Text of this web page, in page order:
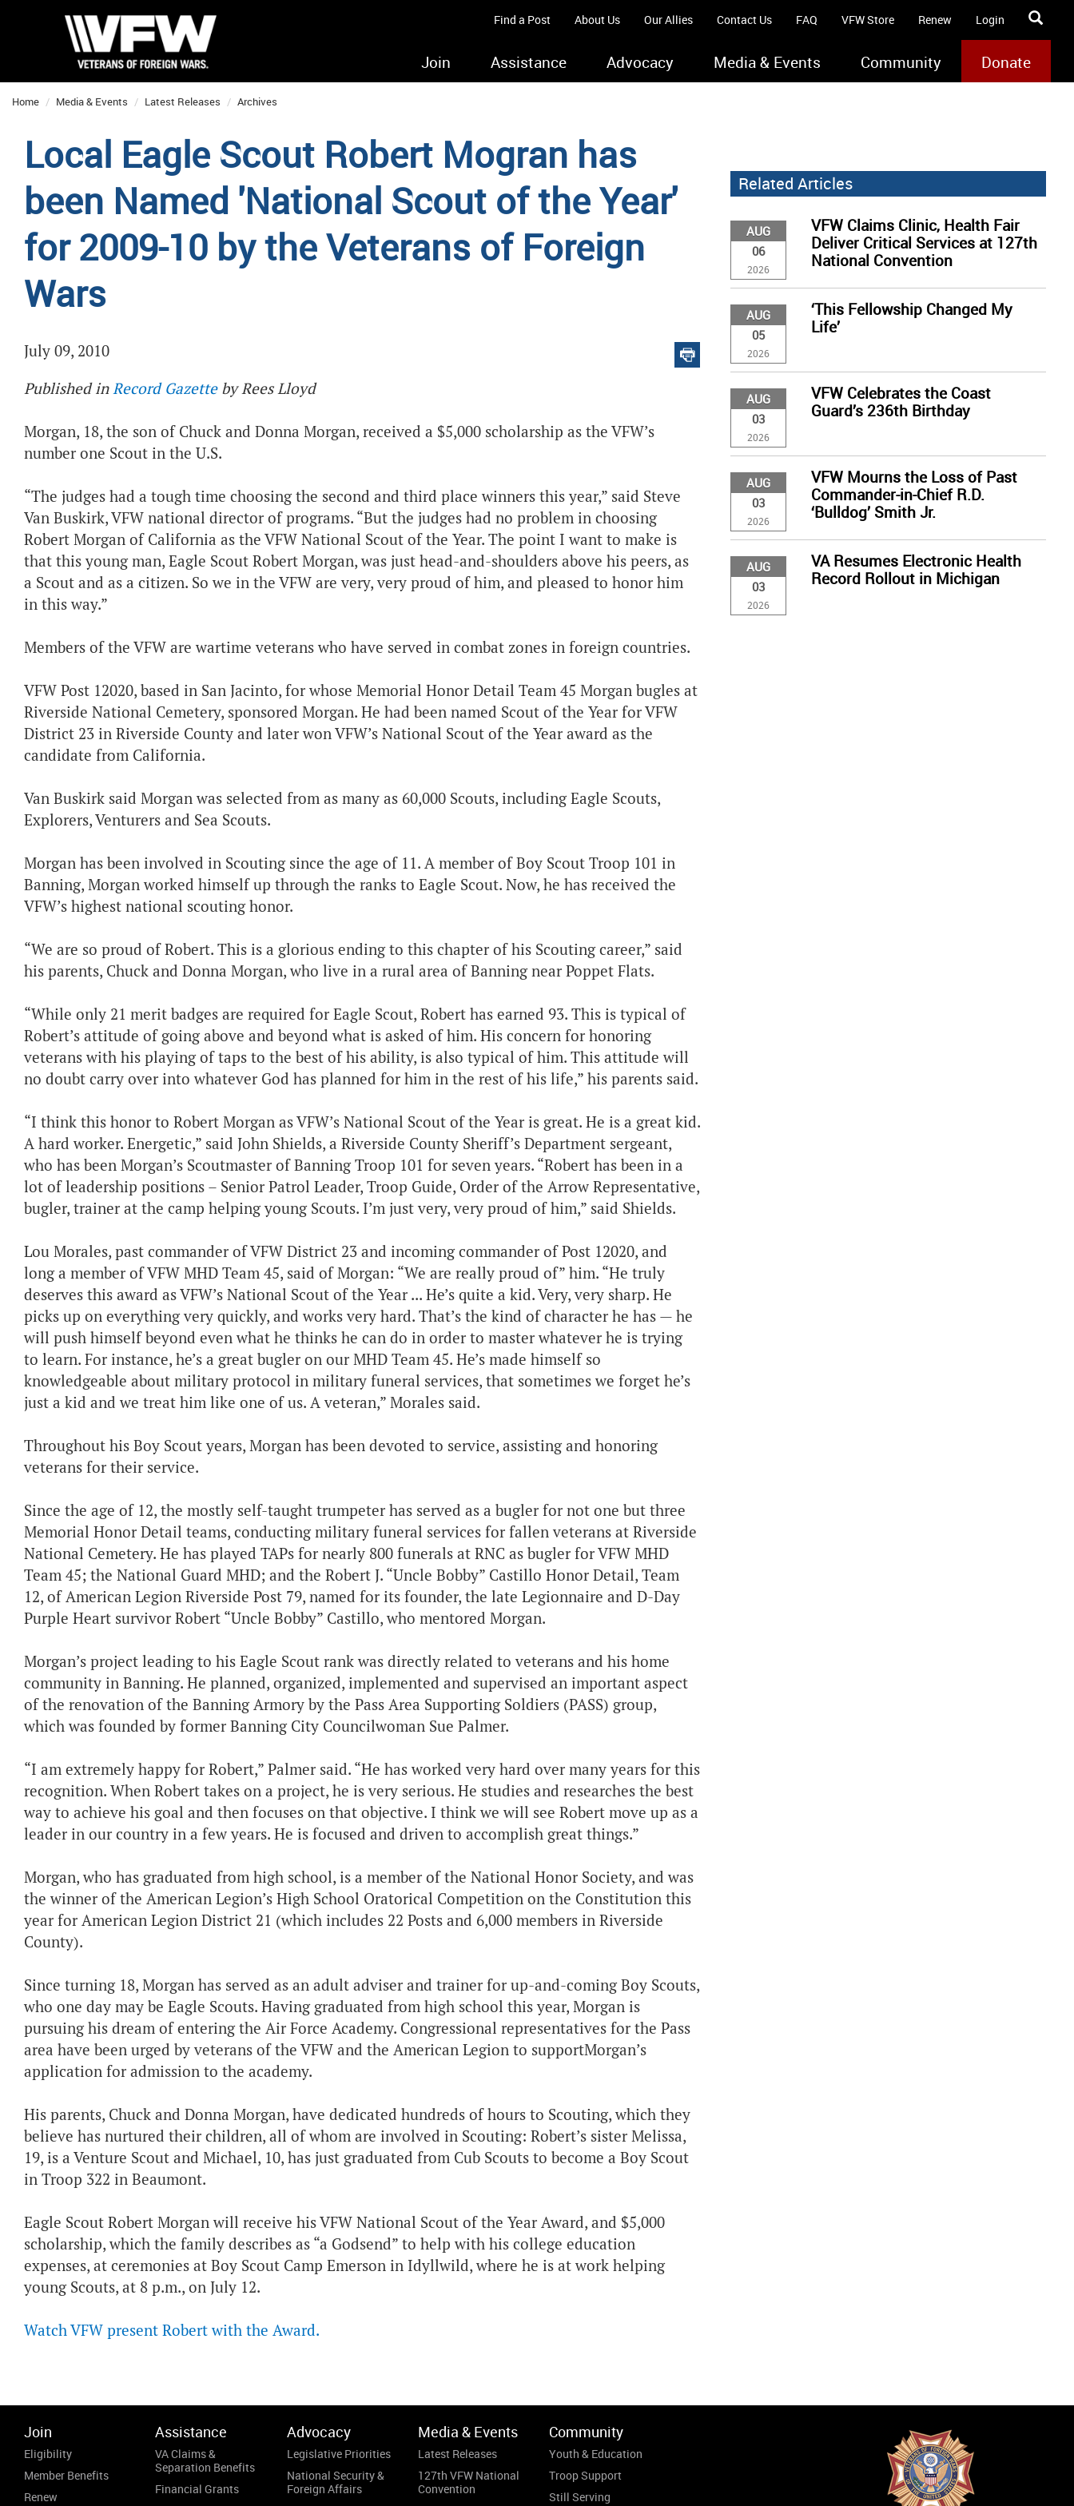
Find a Post About Us Our Allies Contact Us FAQ VFW Store Renew Login
Join Assistance Advocacy Media & Events Community Donate
Home Media & Events Latest Releases Archives
Local Eagle Scout Robert Mogran has
been Named 'National Scout of the Year'
for 2009-10 by the Veterans of Foreign
Wars
July 09, 2010
Published inRecord Gazette by Rees Lloyd
Morgan, 18, the son of Chuck and Donna Morgan, received a $5,000 scholarship as the VFW’s
number one Scout in the U.S.
“The judges had a tough time choosing the second and third place winners this year,” said Steve
Van Buskirk, VFW national director of programs. “But the judges had no problem in choosing
Robert Morgan of California as the VFW National Scout of the Year. The point I want to make is
that this young man, Eagle Scout Robert Morgan, was just head-and-shoulders above his peers, as
a Scout and as a citizen. So we in the VFW are very, very proud of him, and pleased to honor him
in this way.”
Members of the VFW are wartime veterans who have served in combat zones in foreign countries.
VFW Post 12020, based in San Jacinto, for whose Memorial Honor Detail Team 45 Morgan bugles at
Riverside National Cemetery, sponsored Morgan. He had been named Scout of the Year for VFW
District 23 in Riverside County and later won VFW’s National Scout of the Year award as the
candidate from California.
Van Buskirk said Morgan was selected from as many as 60,000 Scouts, including Eagle Scouts,
Explorers, Venturers and Sea Scouts.
Morgan has been involved in Scouting since the age of 11. A member of Boy Scout Troop 101 in
Banning, Morgan worked himself up through the ranks to Eagle Scout. Now, he has received the
VFW’s highest national scouting honor.
“We are so proud of Robert. This is a glorious ending to this chapter of his Scouting career,” said
his parents, Chuck and Donna Morgan, who live in a rural area of Banning near Poppet Flats.
“While only 21 merit badges are required for Eagle Scout, Robert has earned 93. This is typical of
Robert’s attitude of going above and beyond what is asked of him. His concern for honoring
veterans with his playing of taps to the best of his ability, is also typical of him. This attitude will
no doubt carry over into whatever God has planned for him in the rest of his life,” his parents said.
“I think this honor to Robert Morgan as VFW’s National Scout of the Year is great. He is a great kid.
A hard worker. Energetic,” said John Shields, a Riverside County Sheriff’s Department sergeant,
who has been Morgan’s Scoutmaster of Banning Troop 101 for seven years. “Robert has been in a
lot of leadership positions – Senior Patrol Leader, Troop Guide, Order of the Arrow Representative,
bugler, trainer at the camp helping young Scouts. I’m just very, very proud of him,” said Shields.
Lou Morales, past commander of VFW District 23 and incoming commander of Post 12020, and
long a member of VFW MHD Team 45, said of Morgan: “We are really proud of” him. “He truly
deserves this award as VFW’s National Scout of the Year ... He’s quite a kid. Very, very sharp. He
picks up on everything very quickly, and works very hard. That’s the kind of character he has — he
will push himself beyond even what he thinks he can do in order to master whatever he is trying
to learn. For instance, he’s a great bugler on our MHD Team 45. He’s made himself so
knowledgeable about military protocol in military funeral services, that sometimes we forget he’s
just a kid and we treat him like one of us. A veteran,” Morales said.
Throughout his Boy Scout years, Morgan has been devoted to service, assisting and honoring
veterans for their service.
Since the age of 12, the mostly self-taught trumpeter has served as a bugler for not one but three
Memorial Honor Detail teams, conducting military funeral services for fallen veterans at Riverside
National Cemetery. He has played TAPs for nearly 800 funerals at RNC as bugler for VFW MHD
Team 45; the National Guard MHD; and the Robert J. “Uncle Bobby” Castillo Honor Detail, Team
12, of American Legion Riverside Post 79, named for its founder, the late Legionnaire and D-Day
Purple Heart survivor Robert “Uncle Bobby” Castillo, who mentored Morgan.
Morgan’s project leading to his Eagle Scout rank was directly related to veterans and his home
community in Banning. He planned, organized, implemented and supervised an important aspect
of the renovation of the Banning Armory by the Pass Area Supporting Soldiers (PASS) group,
which was founded by former Banning City Councilwoman Sue Palmer.
“I am extremely happy for Robert,” Palmer said. “He has worked very hard over many years for this
recognition. When Robert takes on a project, he is very serious. He studies and researches the best
way to achieve his goal and then focuses on that objective. I think we will see Robert move up as a
leader in our country in a few years. He is focused and driven to accomplish great things.”
Morgan, who has graduated from high school, is a member of the National Honor Society, and was
the winner of the American Legion’s High School Oratorical Competition on the Constitution this
year for American Legion District 21 (which includes 22 Posts and 6,000 members in Riverside
County).
Since turning 18, Morgan has served as an adult adviser and trainer for up-and-coming Boy Scouts,
who one day may be Eagle Scouts. Having graduated from high school this year, Morgan is
pursuing his dream of entering the Air Force Academy. Congressional representatives for the Pass
area have been urged by veterans of the VFW and the American Legion to supportMorgan’s
application for admission to the academy.
His parents, Chuck and Donna Morgan, have dedicated hundreds of hours to Scouting, which they
believe has nurtured their children, all of whom are involved in Scouting: Robert’s sister Melissa,
19, is a Venture Scout and Michael, 10, has just graduated from Cub Scouts to become a Boy Scout
in Troop 322 in Beaumont.
Eagle Scout Robert Morgan will receive his VFW National Scout of the Year Award, and $5,000
scholarship, which the family describes as “a Godsend” to help with his college education
expenses, at ceremonies at Boy Scout Camp Emerson in Idyllwild, where he is at work helping
young Scouts, at 8 p.m., on July 12.
Watch VFW present Robert with the Award.
Related Articles
AUG
06
2026
VFW Claims Clinic, Health Fair
Deliver Critical Services at 127th
National Convention
AUG
05
2026
‘This Fellowship Changed My
Life’
AUG
03
2026
VFW Celebrates the Coast
Guard’s 236th Birthday
AUG
03
2026
VFW Mourns the Loss of Past
Commander-in-Chief R.D.
‘Bulldog’ Smith Jr.
AUG
03
2026
VA Resumes Electronic Health
Record Rollout in Michigan
Join
Eligibility
Member Benefits
Renew
Assistance
VA Claims &
Separation Benefits
Financial Grants
Advocacy
Legislative Priorities
National Security &
Foreign Affairs
Media & Events
Latest Releases
127th VFW National
Convention
Community
Youth & Education
Troop Support
Still Serving